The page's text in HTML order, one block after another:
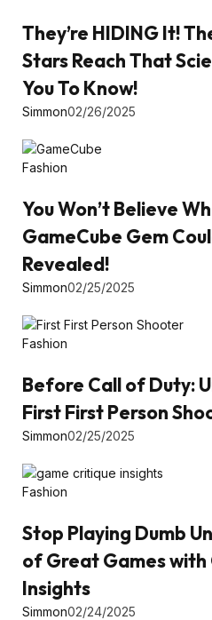
They’re HIDING It!
Stars Reach That
You To Know!
Simmon02/26/2025
Fashion
You Won’t Believe
GameCube Gem
Revealed!
Simmon02/25/2025
Fashion
Before Call of Duty:
First First Person
Simmon02/25/2025
Fashion
Stop Playing Dumb
of Great Games with
Insights
Simmon02/24/2025